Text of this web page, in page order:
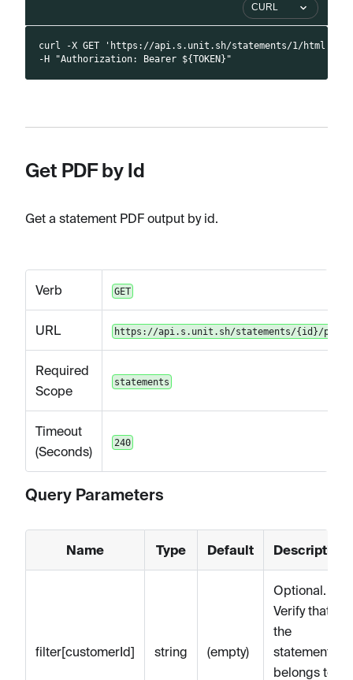
CURL
curl -X GET 'https://api.s.unit.sh/statements/1/html' \
-H "Authorization: Bearer ${TOKEN}"
Get PDF by Id
Get a statement PDF output by id.
Verb GET
URL https://api.s.unit.sh/statements/{id}/pdf
Required
Scope
statements
Timeout
(Seconds)
240
Query Parameters
Name Type Default Description
filter[customerId] string (empty)
Optional.
Verify that
the
statements
belongs to